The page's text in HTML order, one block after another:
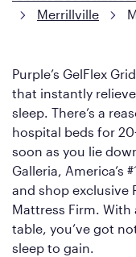
Merrillville
Purple’s GelFlex
that instantly
sleep. There’s a
hospital beds for
soon as you lie
Galleria, America’s
and shop exclusive
Mattress Firm.
table, you’ve got
sleep to gain.